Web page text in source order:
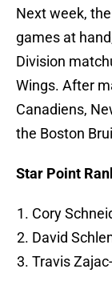
Next week,
games at
Division
Wings. After
Canadiens,
the Boston
Star Point
Cory
David
Travis